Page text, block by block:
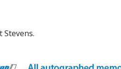
Stevens.